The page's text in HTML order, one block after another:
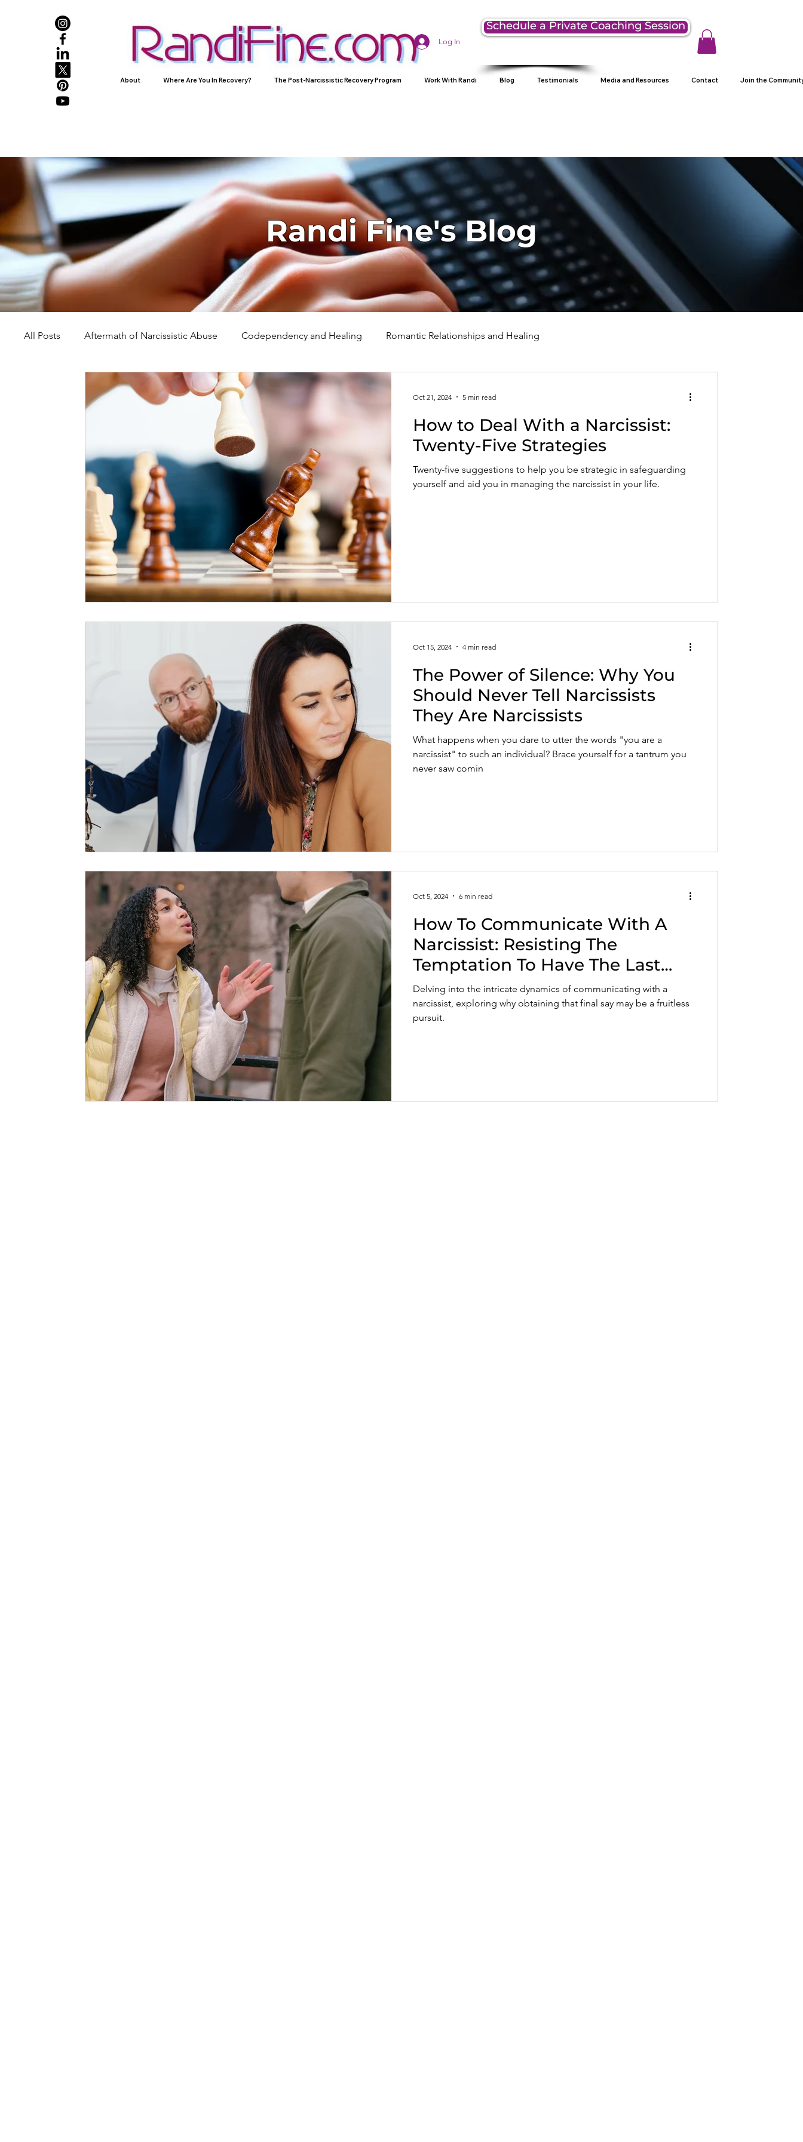
Log In
Schedule a Private Coaching Session
About Where Are You In Recovery? The Post-Narcissistic Recovery Program Work With Randi Blog Testimonials Media and Resources Contact Join the
Randi Fine's Blog
All Posts Aftermath of Narcissistic Abuse Codependency and Healing Romantic Relationships and Healing
Abuse, Trauma, and Healing Understanding Narcissism Family, Parenting, and Healing
Parental Alienation and Healing Holidays, Milestones, and Healing Emotional Well-Being and Healing
Compassion, Kindness, and Healing Childhood Wounds and Healing Spirituality and Healing Quotes, Reflections, and Poems
How to Deal With a Narcissist:
Twenty-Five Strategies
Twenty-five suggestions to help you be strategic in safeguarding
yourself and aid you in managing the narcissist in your life.
Oct 21, 2024 5 min read
The Power of Silence: Why You
Should Never Tell Narcissists
They Are Narcissists
What happens when you dare to utter the words "you are a
narcissist" to such an individual? Brace yourself for a tantrum you
never saw comin
Oct 15, 2024 4 min read
How To Communicate With A
Narcissist: Resisting The
Temptation To Have The Last
Word
Delving into the intricate dynamics of communicating with a
narcissist, exploring why obtaining that final say may be a fruitless
pursuit.
Oct 5, 2024 6 min read